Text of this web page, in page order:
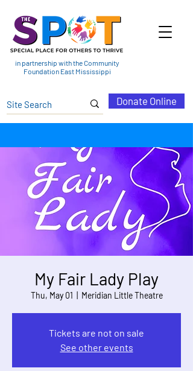
in partnership with the Community
Foundation East Mississippi
Donate Online
My Fair Lady Play
Thu, May 01 Meridian Little Theatre
Tickets are not on sale
See other events